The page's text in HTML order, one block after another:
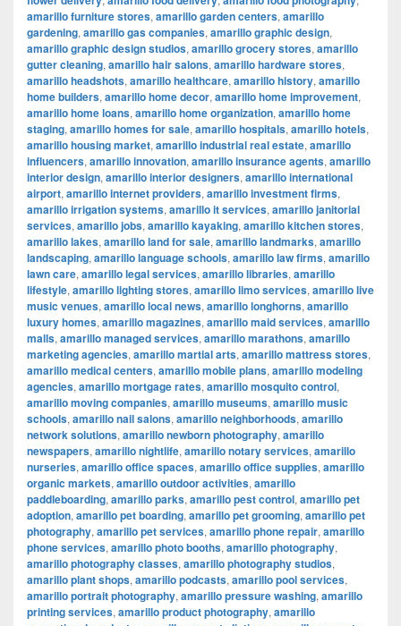
amarillo furniture stores, amarillo garden centers, amarillo
gardening, amarillo gas companies, amarillo graphic design,
amarillo graphic design studios, amarillo grocery stores, amarillo
gutter cleaning, amarillo hair salons, amarillo hardware stores,
amarillo headshots, amarillo healthcare, amarillo history, amarillo
home builders, amarillo home decor, amarillo home improvement,
amarillo home loans, amarillo home organization, amarillo home
staging, amarillo homes for sale, amarillo hospitals, amarillo hotels,
amarillo housing market, amarillo industrial real estate, amarillo
influencers, amarillo innovation, amarillo insurance agents, amarillo
interior design, amarillo interior designers, amarillo international
airport, amarillo internet providers, amarillo investment firms,
amarillo irrigation systems, amarillo it services, amarillo janitorial
services, amarillo jobs, amarillo kayaking, amarillo kitchen stores,
amarillo lakes, amarillo land for sale, amarillo landmarks, amarillo
landscaping, amarillo language schools, amarillo law firms, amarillo
lawn care, amarillo legal services, amarillo libraries, amarillo
lifestyle, amarillo lighting stores, amarillo limo services, amarillo live
music venues, amarillo local news, amarillo longhorns, amarillo
luxury homes, amarillo magazines, amarillo maid services, amarillo
malls, amarillo managed services, amarillo marathons, amarillo
marketing agencies, amarillo martial arts, amarillo mattress stores,
amarillo medical centers, amarillo mobile plans, amarillo modeling
agencies, amarillo mortgage rates, amarillo mosquito control,
amarillo moving companies, amarillo museums, amarillo music
schools, amarillo nail salons, amarillo neighborhoods, amarillo
network solutions, amarillo newborn photography, amarillo
newspapers, amarillo nightlife, amarillo notary services, amarillo
nurseries, amarillo office spaces, amarillo office supplies, amarillo
organic markets, amarillo outdoor activities, amarillo
paddleboarding, amarillo parks, amarillo pest control, amarillo pet
adoption, amarillo pet boarding, amarillo pet grooming, amarillo pet
photography, amarillo pet services, amarillo phone repair, amarillo
phone services, amarillo photo booths, amarillo photography,
amarillo photography classes, amarillo photography studios,
amarillo plant shops, amarillo podcasts, amarillo pool services,
amarillo portrait photography, amarillo pressure washing, amarillo
printing services, amarillo product photography, amarillo